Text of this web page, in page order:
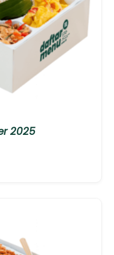
2025